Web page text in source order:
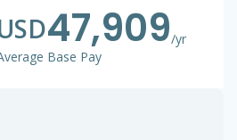
47,909/yr
Base Pay